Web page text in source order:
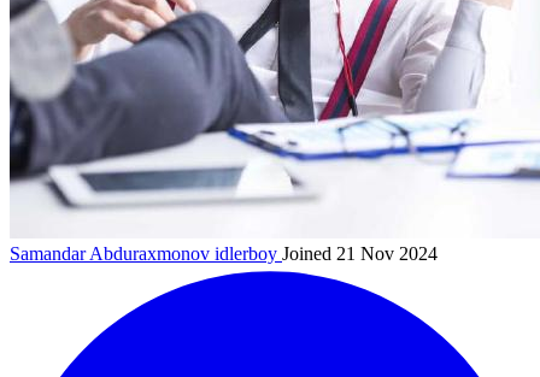
Samandar Abduraxmonov idlerboy Joined 21 Nov 2024